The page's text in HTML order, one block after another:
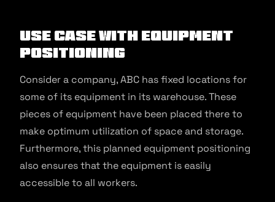
Use Case With Equipment
Positioning
Consider a company, ABC has fixed locations for
some of its equipment in its warehouse. These
pieces of equipment have been placed there to
make optimum utilization of space and storage.
Furthermore, this planned equipment positioning
also ensures that the equipment is easily
accessible to all workers.